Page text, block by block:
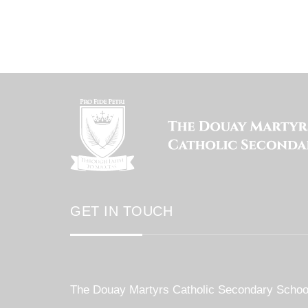
GET IN TOUCH
The Douay Martyrs Catholic Secondary